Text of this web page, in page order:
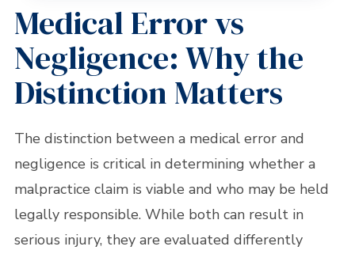
Medical Error vs
Negligence: Why the
Distinction Matters
The distinction between a medical error and
negligence is critical in determining whether a
malpractice claim is viable and who may be held
legally responsible. While both can result in
serious injury, they are evaluated differently